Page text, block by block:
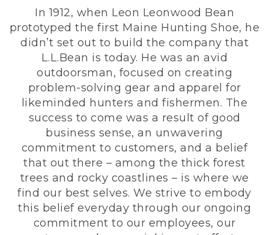
In 1912, when Leon Leonwood Bean
prototyped the first Maine Hunting Shoe, he
didn’t set out to build the company that
L.L.Bean is today. He was an avid
outdoorsman, focused on creating
problem-solving gear and apparel for
likeminded hunters and fishermen. The
success to come was a result of good
business sense, an unwavering
commitment to customers, and a belief
that out there – among the thick forest
trees and rocky coastlines – is where we
find our best selves. We strive to embody
this belief everyday through our ongoing
commitment to our employees, our